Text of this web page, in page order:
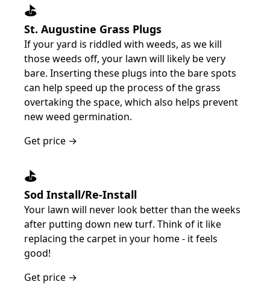
⛳️
St. Augustine Grass Plugs
If your yard is riddled with weeds, as we kill
those weeds off, your lawn will likely be very
bare. Inserting these plugs into the bare spots
can help speed up the process of the grass
overtaking the space, which also helps prevent
new weed germination.
Get price →
⛳️
Sod Install/Re-Install
Your lawn will never look better than the weeks
after putting down new turf. Think of it like
replacing the carpet in your home - it feels
good!
Get price →